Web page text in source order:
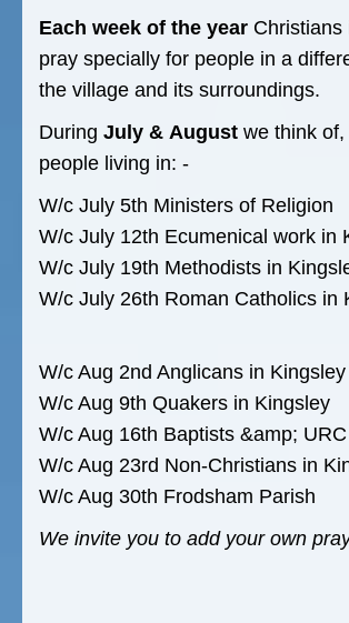
Each week of the year Christians
pray specially for people in a
the village and its surroundings.
During July & August we think
people living in: -
W/c July 5th Ministers of Religion
W/c July 12th Ecumenical work in
W/c July 19th Methodists in
W/c July 26th Roman Catholics in
W/c Aug 2nd Anglicans in Kingsley
W/c Aug 9th Quakers in Kingsley
W/c Aug 16th Baptists &amp;
W/c Aug 23rd Non-Christians in
W/c Aug 30th Frodsham Parish
We invite you to add your own